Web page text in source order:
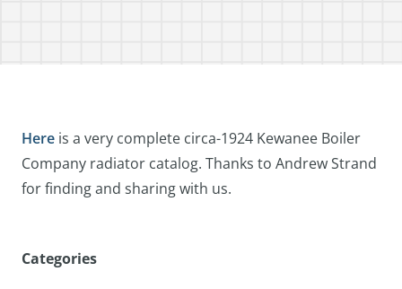
Here is a very complete circa-1924 Kewanee Boiler
Company radiator catalog. Thanks to Andrew Strand
for finding and sharing with us.
Categories